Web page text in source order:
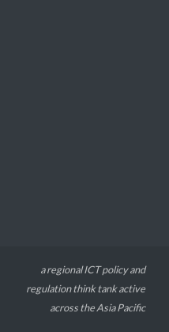
a regional ICT policy and
regulation think tank active
across the Asia Pacific